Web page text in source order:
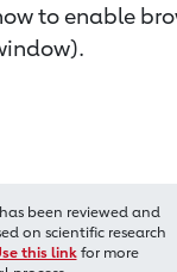
to enable
been reviewed and
on scientific research
this linkfor more